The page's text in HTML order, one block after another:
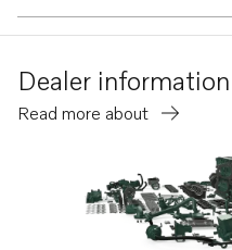
Dealer information
Read more about